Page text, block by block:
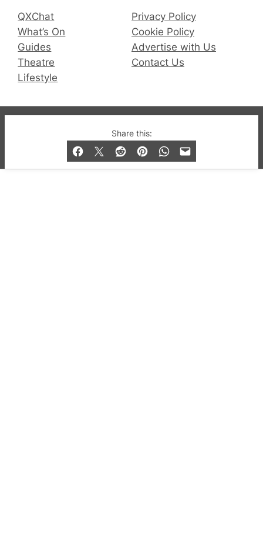
Share this:
QXChat
What’s On
Guides
Theatre
Lifestyle
Privacy Policy
Cookie Policy
Advertise with Us
Contact Us
© 2019-2026 QX Magazine.com. Gay London’s Club
and Bar listings, features and lifestyle.